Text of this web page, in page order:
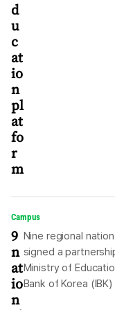
d
u
c
at
io
n
pl
at
fo
r
m
Campus
9
n
at
io
n
Nine regional
signed a
Ministry of
Bank of Korea